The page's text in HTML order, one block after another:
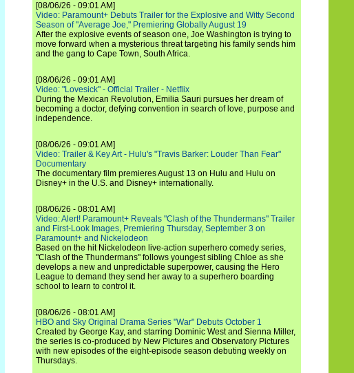
[08/06/26 - 09:01 AM]
Video: Paramount+ Debuts Trailer for the Explosive and Witty Second
Season of "Average Joe," Premiering Globally August 19
After the explosive events of season one, Joe Washington is trying to
move forward when a mysterious threat targeting his family sends him
and the gang to Cape Town, South Africa.
[08/06/26 - 09:01 AM]
Video: "Lovesick" - Official Trailer - Netflix
During the Mexican Revolution, Emilia Sauri pursues her dream of
becoming a doctor, defying convention in search of love, purpose and
independence.
[08/06/26 - 09:01 AM]
Video: Trailer & Key Art - Hulu's "Travis Barker: Louder Than Fear"
Documentary
The documentary film premieres August 13 on Hulu and Hulu on
Disney+ in the U.S. and Disney+ internationally.
[08/06/26 - 08:01 AM]
Video: Alert! Paramount+ Reveals "Clash of the Thundermans" Trailer
and First-Look Images, Premiering Thursday, September 3 on
Paramount+ and Nickelodeon
Based on the hit Nickelodeon live-action superhero comedy series,
"Clash of the Thundermans" follows youngest sibling Chloe as she
develops a new and unpredictable superpower, causing the Hero
League to demand they send her away to a superhero boarding
school to learn to control it.
[08/06/26 - 08:01 AM]
HBO and Sky Original Drama Series "War" Debuts October 1
Created by George Kay, and starring Dominic West and Sienna Miller,
the series is co-produced by New Pictures and Observatory Pictures
with new episodes of the eight-episode season debuting weekly on
Thursdays.